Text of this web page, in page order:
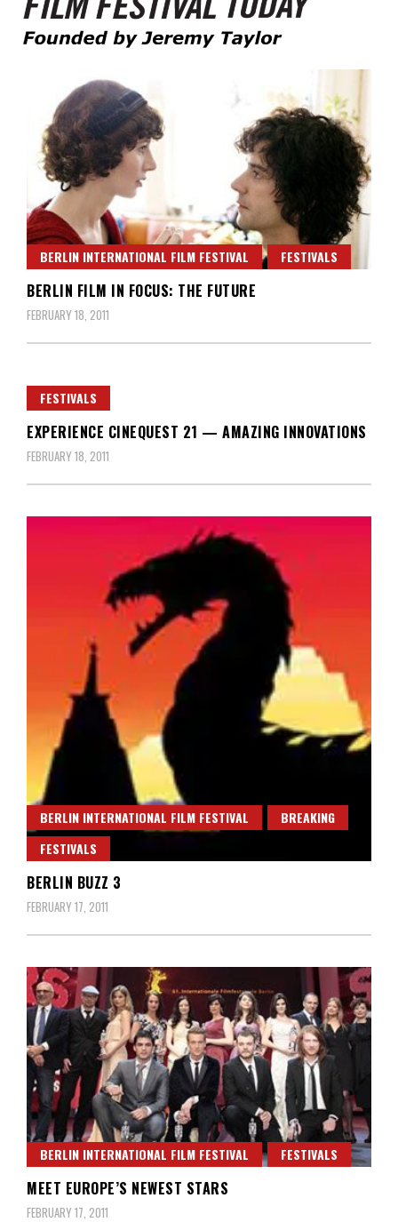
Film Festival Today
BERLIN INTERNATIONAL FILM FESTIVAL FESTIVALS
BERLIN FILM IN FOCUS: THE FUTURE
FEBRUARY 18, 2011
FESTIVALS
EXPERIENCE CINEQUEST 21 — AMAZING INNOVATIONS
FEBRUARY 18, 2011
BERLIN INTERNATIONAL FILM FESTIVAL
BREAKING
FESTIVALS
BERLIN BUZZ 3
FEBRUARY 17, 2011
BERLIN INTERNATIONAL FILM FESTIVAL FESTIVALS
MEET EUROPE’S NEWEST STARS
FEBRUARY 17, 2011